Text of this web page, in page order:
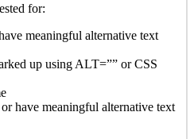
for:
meaningful alternative text
up using ALT=”” or CSS
have meaningful alternative text